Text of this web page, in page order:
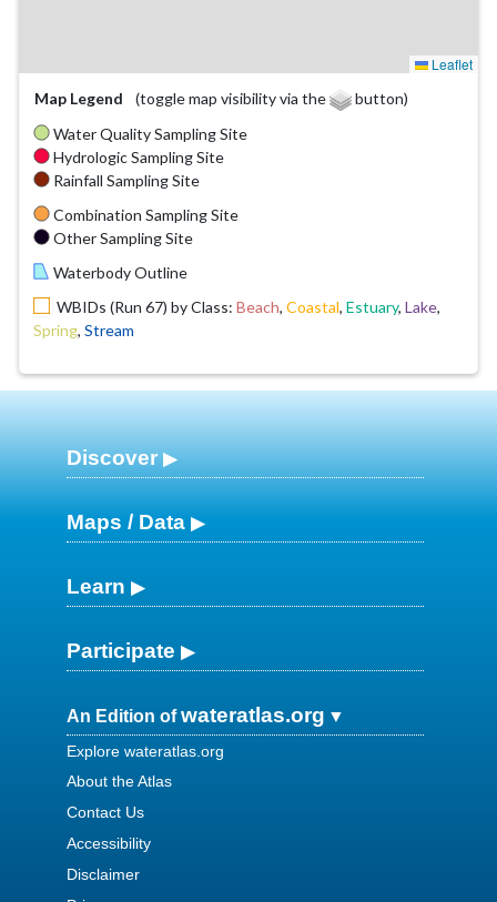
Leaflet
Map Legend
(toggle map visibility via the
button)
Water Quality Sampling Site
Hydrologic Sampling Site
Rainfall Sampling Site
Combination Sampling Site
Other Sampling Site
Waterbody Outline
WBIDs (Run 67) by Class: Beach, Coastal, Estuary, Lake,
Spring, Stream
Discover
Maps / Data
Learn
Participate
An Edition ofwateratlas.org
Explore wateratlas.org
About the Atlas
Contact Us
Accessibility
Disclaimer